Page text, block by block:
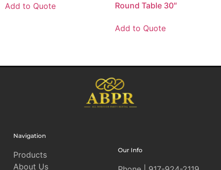
Add to Quote Round Table 30″
Add to Quote
Navigation
Products
About Us
Our Info